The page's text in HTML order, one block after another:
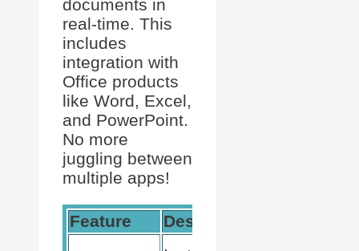
documents in
real-time. This
includes
integration with
Office products
like Word, Excel,
and PowerPoint.
No more
juggling between
multiple apps!
Feature Description